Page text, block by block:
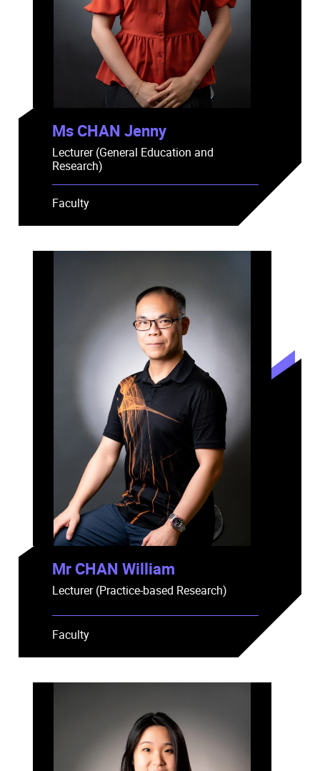
Ms CHAN Jenny
Lecturer (General Education and
Research)
Faculty
Mr CHAN William
Lecturer (Practice-based Research)
Faculty